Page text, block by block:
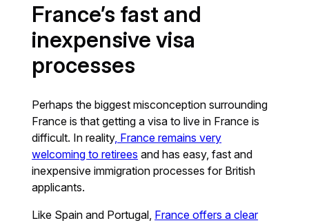
France’s fast and
inexpensive visa
processes
Perhaps the biggest misconception surrounding
France is that getting a visa to live in France is
difficult. In reality, France remains very
welcoming to retirees and has easy, fast and
inexpensive immigration processes for British
applicants.
Like Spain and Portugal, France offers a clear